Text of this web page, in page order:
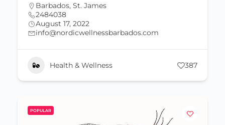
Barbados, St. James
2484038
August 17, 2022
info@nordicwellnessbarbados.com
Health & Wellness 387
POPULAR